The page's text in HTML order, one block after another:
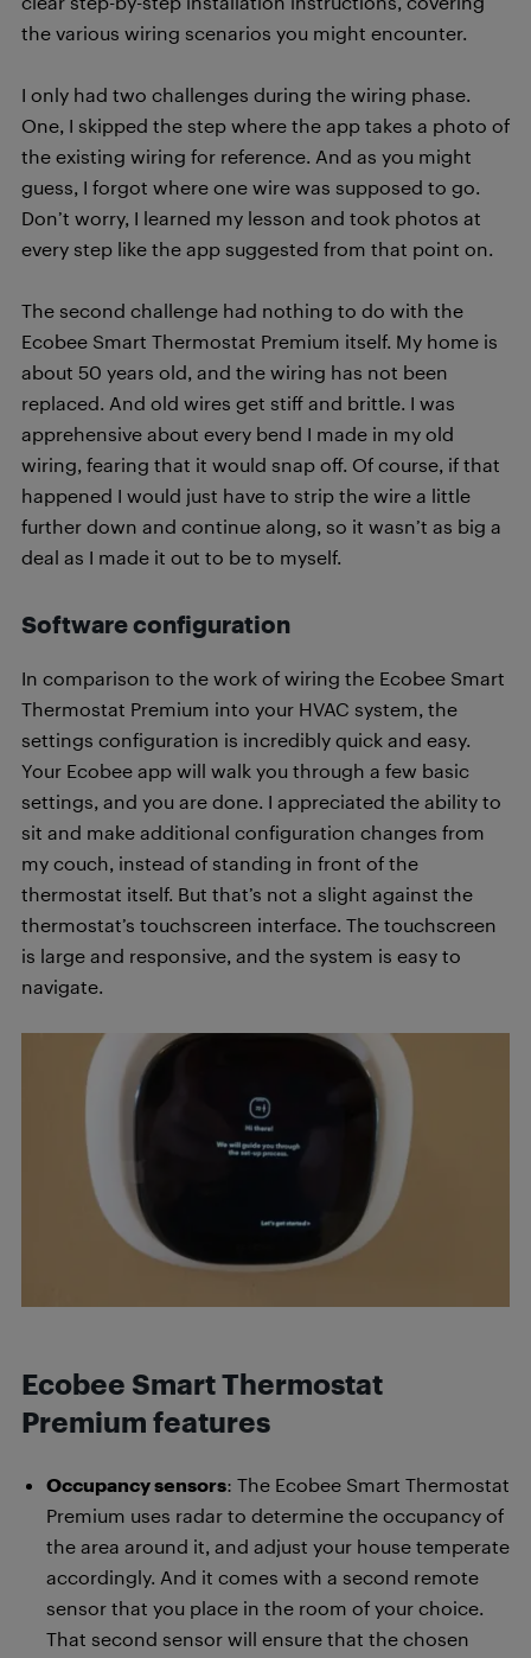
the various wiring scenarios you might encounter.
I only had two challenges during the wiring phase.
One, I skipped the step where the app takes a photo of
the existing wiring for reference. And as you might
guess, I forgot where one wire was supposed to go.
Don’t worry, I learned my lesson and took photos at
every step like the app suggested from that point on.
The second challenge had nothing to do with the
Ecobee Smart Thermostat Premium itself. My home is
about 50 years old, and the wiring has not been
replaced. And old wires get stiff and brittle. I was
apprehensive about every bend I made in my old
wiring, fearing that it would snap off. Of course, if that
happened I would just have to strip the wire a little
further down and continue along, so it wasn’t as big a
deal as I made it out to be to myself.
Software configuration
In comparison to the work of wiring the Ecobee Smart
Thermostat Premium into your HVAC system, the
settings configuration is incredibly quick and easy.
Your Ecobee app will walk you through a few basic
settings, and you are done. I appreciated the ability to
sit and make additional configuration changes from
my couch, instead of standing in front of the
thermostat itself. But that’s not a slight against the
thermostat’s touchscreen interface. The touchscreen
is large and responsive, and the system is easy to
navigate.
Ecobee Smart Thermostat
Premium features
Occupancy sensors: The Ecobee Smart Thermostat
Premium uses radar to determine the occupancy of
the area around it, and adjust your house temperate
accordingly. And it comes with a second remote
sensor that you place in the room of your choice.
That second sensor will ensure that the chosen